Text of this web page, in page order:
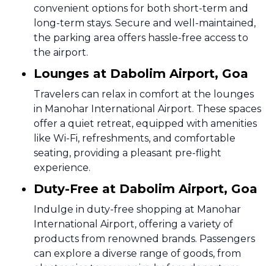
convenient options for both short-term and
long-term stays. Secure and well-maintained,
the parking area offers hassle-free access to
the airport.
Lounges at Dabolim Airport, Goa
Travelers can relax in comfort at the lounges
in Manohar International Airport. These spaces
offer a quiet retreat, equipped with amenities
like Wi-Fi, refreshments, and comfortable
seating, providing a pleasant pre-flight
experience.
Duty-Free at Dabolim Airport, Goa
Indulge in duty-free shopping at Manohar
International Airport, offering a variety of
products from renowned brands. Passengers
can explore a diverse range of goods, from